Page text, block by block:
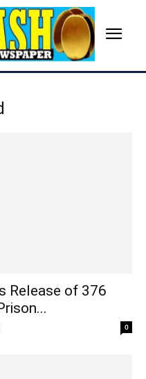
Release of 376
0